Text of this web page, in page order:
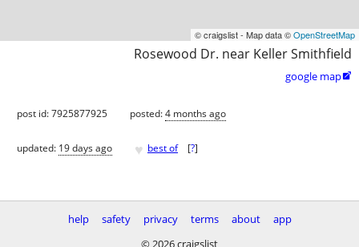
© craigslist - Map data ©OpenStreetMap
Rosewood Dr. near Keller Smithfield
google map
post id: 7925877925 posted:4 months ago
updated: 19 days ago ♥ best of [?]
help safety privacy terms about
app
© 2026 craigslist